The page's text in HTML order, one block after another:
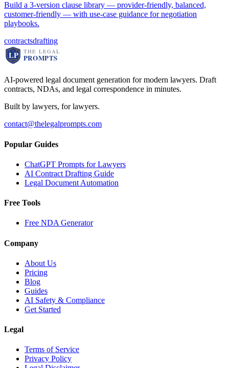
Build a 3-version clause library — provider-friendly, balanced,
customer-friendly — with use-case guidance for negotiation
playbooks.
contractsdrafting
AI-powered legal document generation for modern lawyers. Draft
contracts, NDAs, and legal correspondence in minutes.
Built by lawyers, for lawyers.
contact@thelegalprompts.com
Popular Guides
ChatGPT Prompts for Lawyers
AI Contract Drafting Guide
Legal Document Automation
Free Tools
Free NDA Generator
Company
About Us
Pricing
Blog
Guides
AI Safety & Compliance
Get Started
Legal
Terms of Service
Privacy Policy